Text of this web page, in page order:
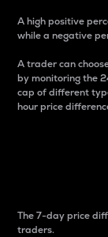
A high positive
while a negative
A trader can
by monitoring the
cap of different
hour price
The 7-day price
traders.